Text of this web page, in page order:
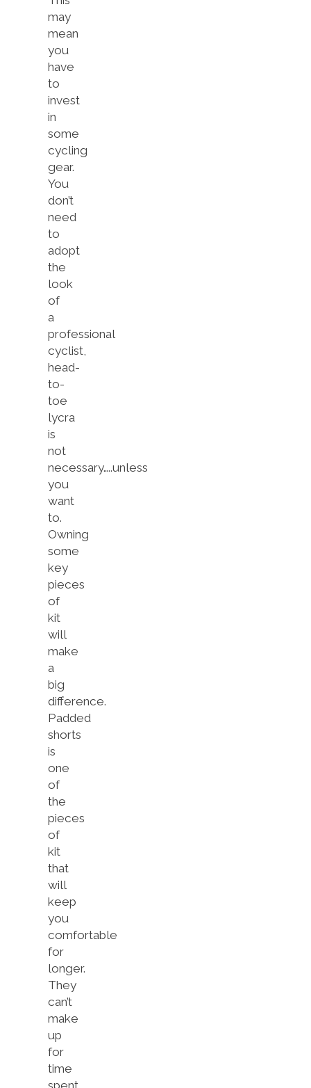
may
mean
you
have
to
invest
in
some
cycling
gear.
You
don’t
need
to
adopt
the
look
of
a
professional
cyclist,
head-
to-
toe
lycra
is
not
necessary…..unless
you
want
to.
Owning
some
key
pieces
of
kit
will
make
a
big
difference.
Padded
shorts
is
one
of
the
pieces
of
kit
that
will
keep
you
comfortable
for
longer.
They
can’t
make
up
for
time
spent